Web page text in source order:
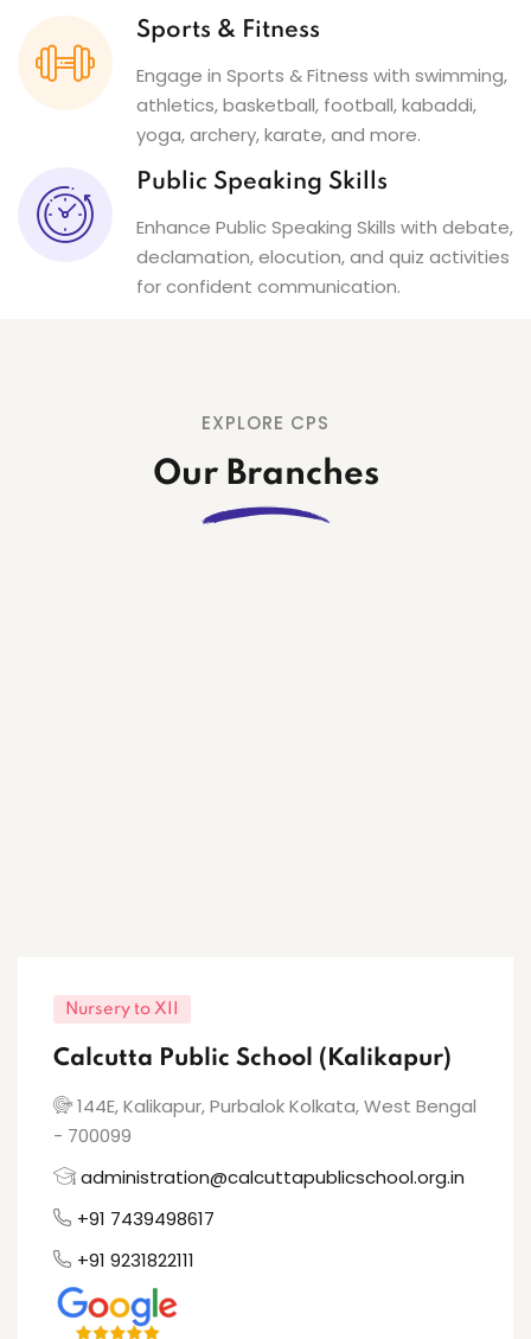
Sports & Fitness
Engage in Sports & Fitness with swimming,
athletics, basketball, football, kabaddi,
yoga, archery, karate, and more.
Public Speaking Skills
Enhance Public Speaking Skills with debate,
declamation, elocution, and quiz activities
for confident communication.
EXPLORE CPS
Our Branches
Nursery to XII
Calcutta Public School (Kalikapur)
144E, Kalikapur, Purbalok Kolkata, West Bengal
- 700099
administration@calcuttapublicschool.org.in
+91 7439498617
+91 9231822111